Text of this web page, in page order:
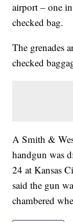
airport – one
checked bag.
The grenades
checked
A Smith &
handgun was
24 at Kansas
said the gun
chambered